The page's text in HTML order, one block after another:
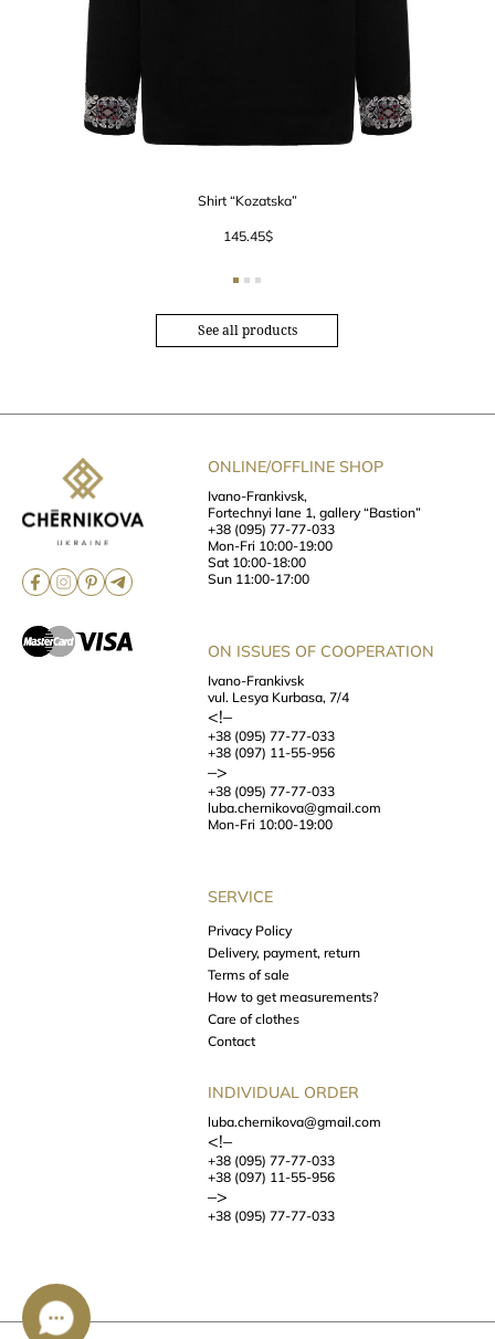
Shirt “Kozatska”
145.45$
See all products
ONLINE/OFFLINE SHOP
Ivano-Frankivsk,
Fortechnyi lane 1, gallery “Bastion”
+38 (095) 77-77-033
Mon-Fri 10:00-19:00
Sat 10:00-18:00
Sun 11:00-17:00
ON ISSUES OF COOPERATION
Ivano-Frankivsk
vul. Lesya Kurbasa, 7/4
<!–
+38 (095) 77-77-033
+38 (097) 11-55-956
–>
+38 (095) 77-77-033
luba.chernikova@gmail.com
Mon-Fri 10:00-19:00
SERVICE
Privacy Policy
Delivery, payment, return
Terms of sale
How to get measurements?
Care of clothes
Contact
INDIVIDUAL ORDER
luba.chernikova@gmail.com
<!–
+38 (095) 77-77-033
+38 (097) 11-55-956
–>
+38 (095) 77-77-033